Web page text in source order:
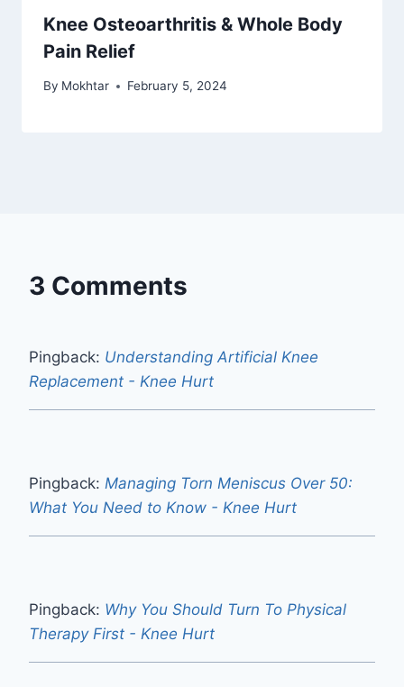
Knee Osteoarthritis & Whole Body
Pain Relief
By Mokhtar February 5, 2024
3 Comments
Pingback: Understanding Artificial Knee
Replacement - Knee Hurt
Pingback: Managing Torn Meniscus Over 50:
What You Need to Know - Knee Hurt
Pingback: Why You Should Turn To Physical
Therapy First - Knee Hurt